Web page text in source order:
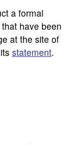
a formal
have been
at the site of
statement.